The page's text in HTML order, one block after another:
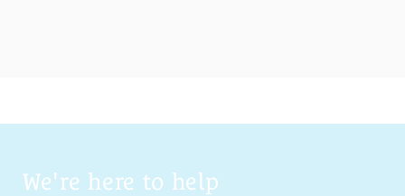
We're here to help